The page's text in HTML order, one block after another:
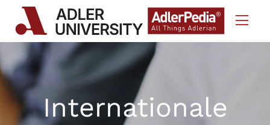
Skip to Content
Internationale